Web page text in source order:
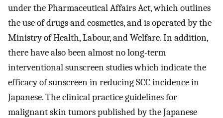
under the Pharmaceutical Affairs Act, which outlines
the use of drugs and cosmetics, and is operated by the
Ministry of Health, Labour, and Welfare. In addition,
there have also been almost no long-term
interventional sunscreen studies which indicate the
efficacy of sunscreen in reducing SCC incidence in
Japanese. The clinical practice guidelines for
malignant skin tumors published by the Japanese